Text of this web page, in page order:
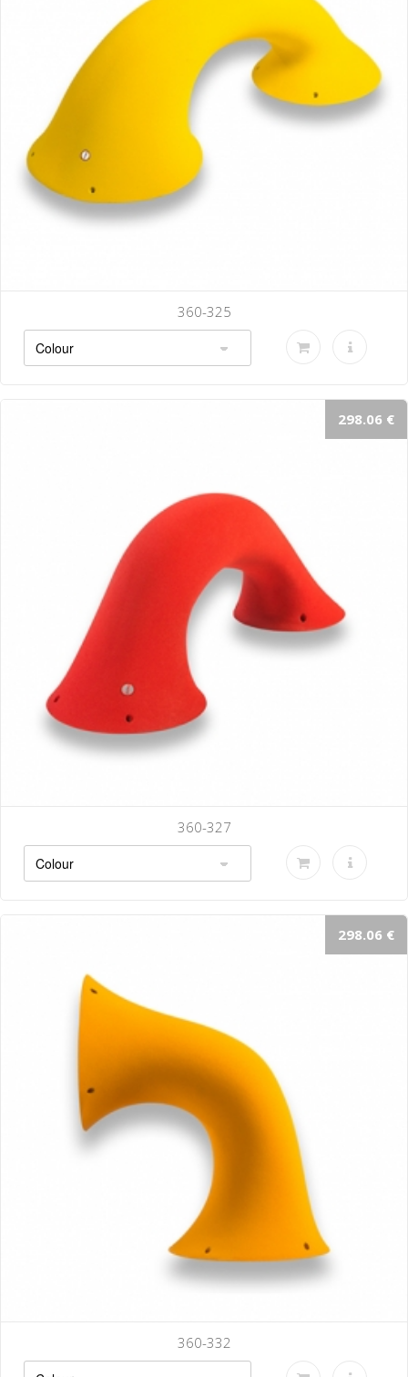
360-325
298.06 €
360-327
298.06 €
360-332